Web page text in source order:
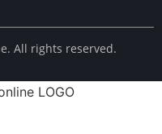
All rights reserved.